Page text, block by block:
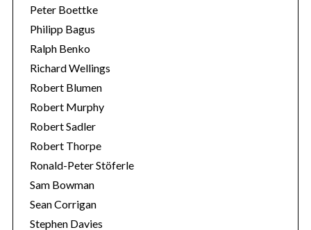
Peter Boettke
Philipp Bagus
Ralph Benko
Richard Wellings
Robert Blumen
Robert Murphy
Robert Sadler
Robert Thorpe
Ronald-Peter Stöferle
Sam Bowman
Sean Corrigan
Stephen Davies